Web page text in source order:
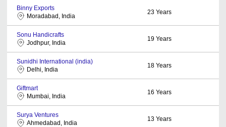
Binny Exports
Moradabad, India
23 Years
Sonu Handicrafts
Jodhpur, India
19 Years
Sunidhi International (india)
Delhi, India
18 Years
Giftmart
Mumbai, India
16 Years
Surya Ventures
Ahmedabad, India
13 Years